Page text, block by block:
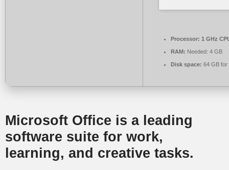
Processor: 1 GHz
RAM: Needed: 4 GB
Disk space: 64 GB for
Microsoft Office is a leading
software suite for work,
learning, and creative tasks.